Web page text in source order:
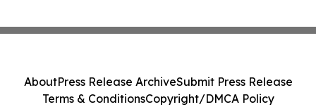
AboutPress Release ArchiveSubmit Press Release
Terms & ConditionsCopyright/DMCA Policy